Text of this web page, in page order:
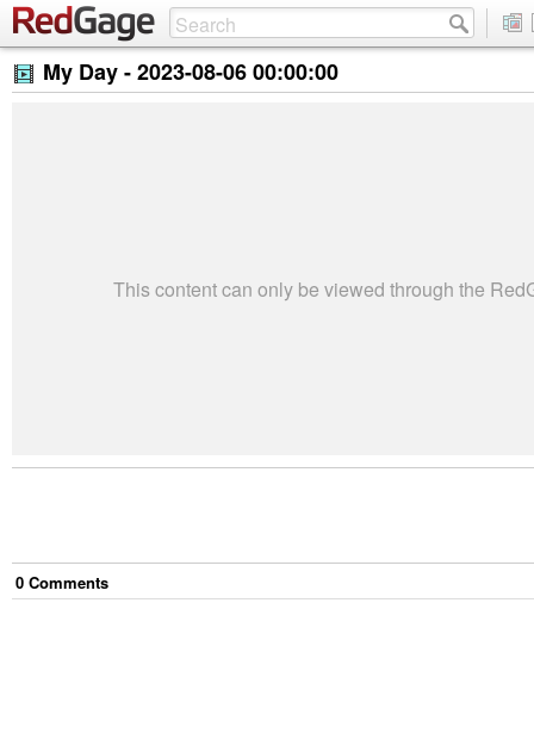
My Day -2023-08-06 00:00:00
This content can only be viewed through the
0 Comments